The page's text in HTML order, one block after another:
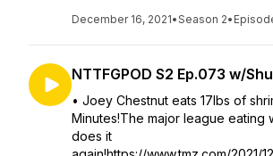
December 16, 2021•Season 2•
NTTFGPOD S2 Ep.073 w/
• Joey Chestnut eats 17lbs of
Minutes!The major league eating
does it